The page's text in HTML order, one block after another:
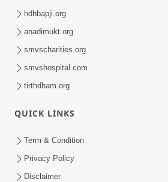
Feb 24, 2018
Yuvadhan Ne Jokham : Kusang
Feb 18, 2018
hdhbapji.org
anadimukt.org
smvscharities.org
smvshospital.com
tirthdham.org
QUICK LINKS
Term & Condition
Privacy Policy
Disclaimer